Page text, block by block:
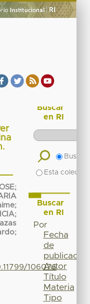
;
;
;
;
106076
Buscar
en RI
Buscar
Esta
Buscar
en RI
Por
Fecha
de
publicación
Autor
Título
Materia
Tipo